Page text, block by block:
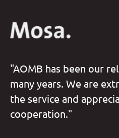
"AOMB has been our
many years. We are
the service and
cooperation."